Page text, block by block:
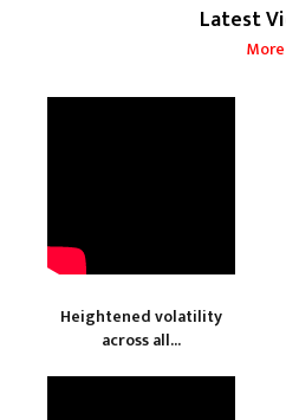
Latest
More
Heightened volatility
across all...